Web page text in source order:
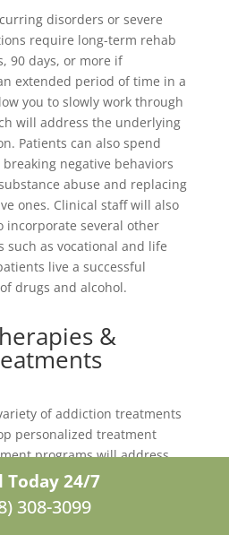
disorders or severe
require long-term rehab
90 days, or more if
extended period of time in a
you to slowly work through
will address the underlying
Patients can also spend
negative behaviors
abuse and replacing
ones. Clinical staff will also
incorporate several other
such as vocational and life
live a successful
drugs and alcohol.
&
of addiction treatments
personalized treatment
programs will address
your addiction and help you
and skills to manage
treatment programs are
Today 24/7
308-3099